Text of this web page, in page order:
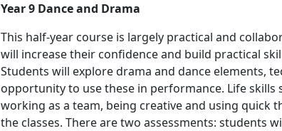
Year 9 Dance and Drama
This half-year course is largely practical and
will increase their confidence and build practical
Students will explore drama and dance elements,
opportunity to use these in performance. Life skills
working as a team, being creative and using quick
the classes. There are two assessments: students